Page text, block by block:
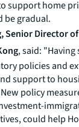
support home
be gradual.
Senior Director
, said: "Having
policies and
support to
policy
could help